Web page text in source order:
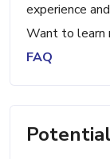
experience
Want to learn
FAQ